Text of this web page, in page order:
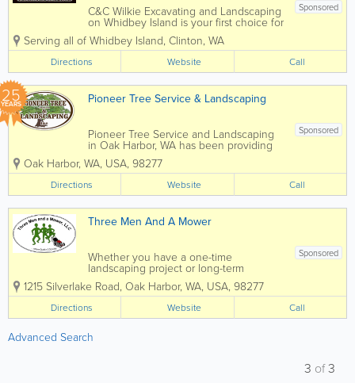
Sponsored
C&C Wilkie Excavating and Landscaping
on Whidbey Island is your first choice for
expert land shaping and hardscaping
projects plus septic services. Whether
it's for your residence or business
property, Cody Wilkie will help...
Serving all of Whidbey Island, Clinton, WA
Directions Website Call
25
YEARS Pioneer Tree Service & Landscaping
Sponsored
Pioneer Tree Service and Landscaping
in Oak Harbor, WA has been providing
expert tree and landscaping services for
over 20 years. Our service area
includes all of Whidbey Island,
Anacortes, La Connor, Mount Vernon
and...
Oak Harbor, WA, USA, 98277
Directions Website Call
Three Men And A Mower
Sponsored
Whether you have a one-time
landscaping project or long-term
landscaping maintenance needs, Three
Men and a Mower is the one to call!
Family-owned and operated in Oak
Harbor, WA by Kevin & Barbara Counts,
Three Men and a Mower...
1215 Silverlake Road, Oak Harbor, WA, USA, 98277
Directions Website Call
Advanced Search
3 of3